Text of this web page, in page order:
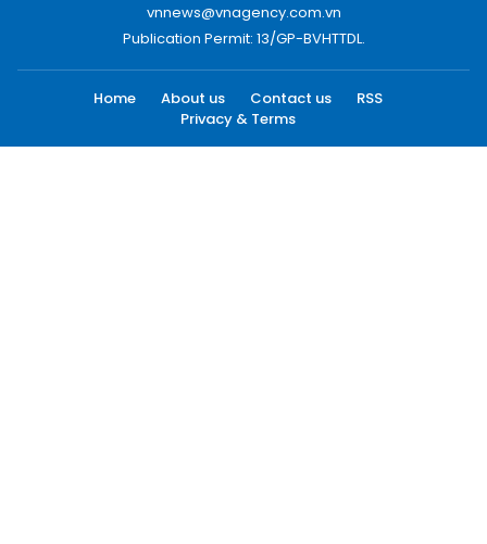
vnnews@vnagency.com.vn
Publication Permit: 13/GP-BVHTTDL.
Home About us Contact us
RSS
Privacy & Terms